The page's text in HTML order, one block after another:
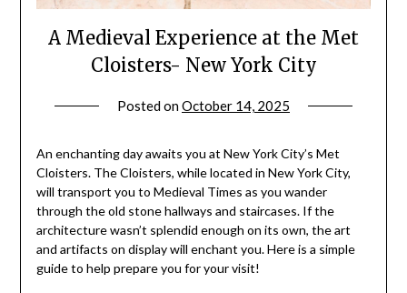
A Medieval Experience at the Met
Cloisters- New York City
Posted onOctober 14, 2025
An enchanting day awaits you at New York City’s Met
Cloisters. The Cloisters, while located in New York City,
will transport you to Medieval Times as you wander
through the old stone hallways and staircases. If the
architecture wasn’t splendid enough on its own, the art
and artifacts on display will enchant you. Here is a simple
guide to help prepare you for your visit!